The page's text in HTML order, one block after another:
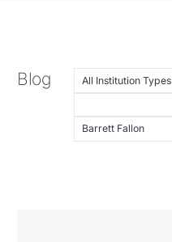
Blog All Institution Types
Barrett Fallon